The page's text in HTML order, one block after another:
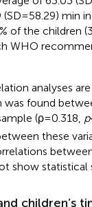
= 58.29) min
of the children
WHO
analyses
found
(ρ = 0.318, p
these
show statistical
children’s